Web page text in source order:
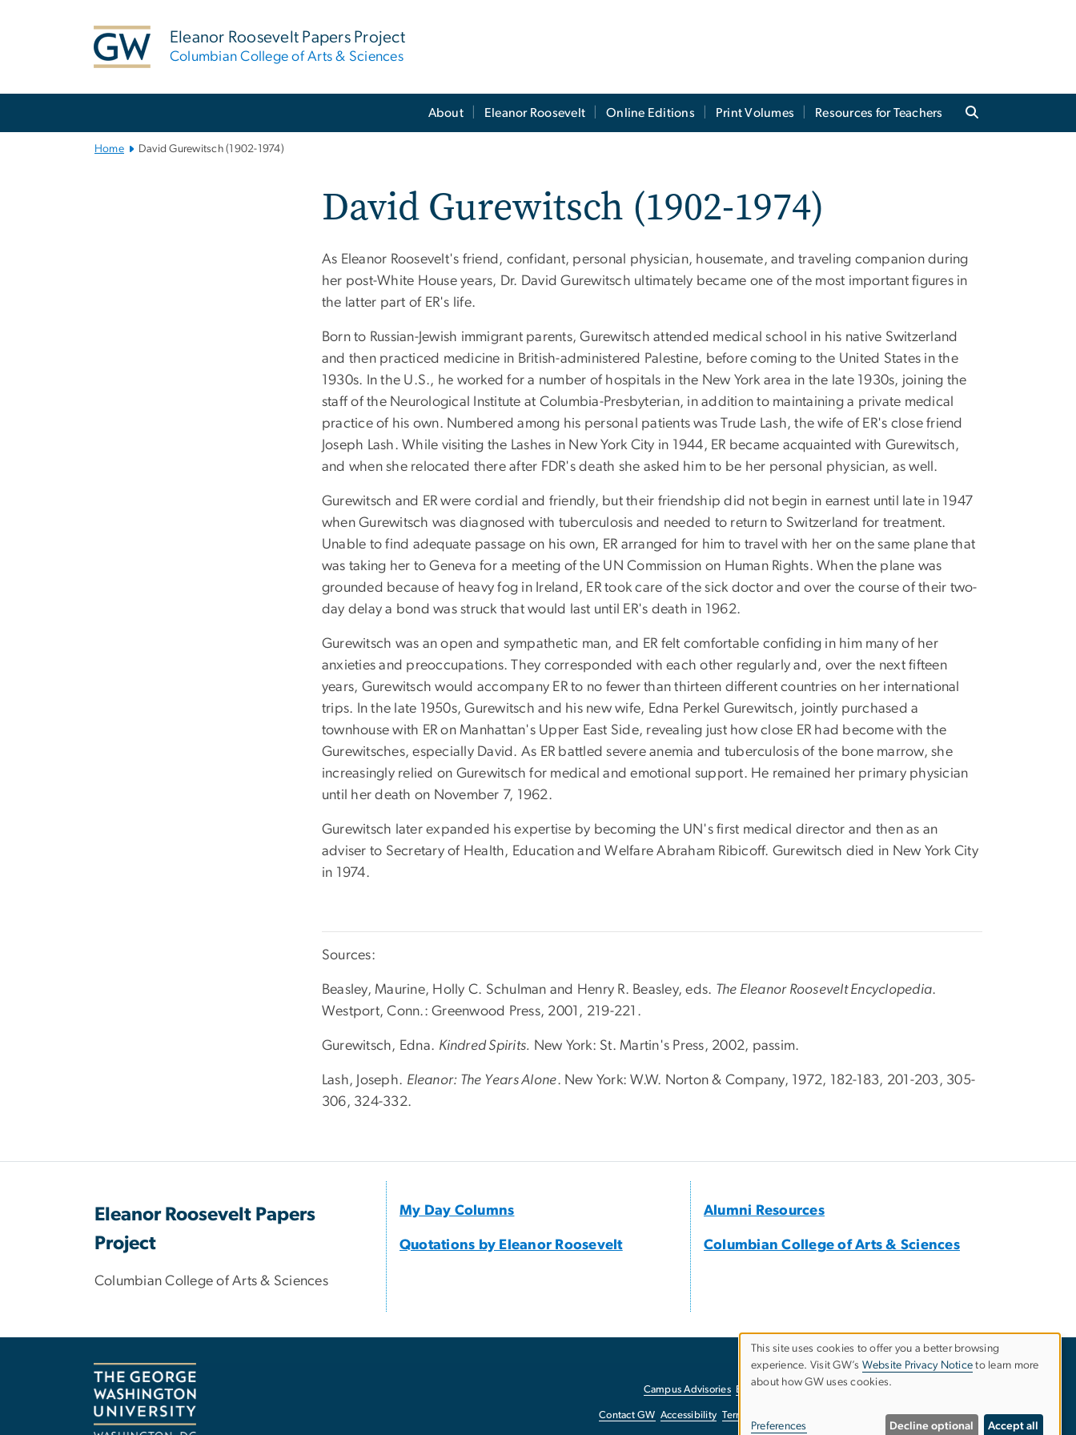
Eleanor Roosevelt Papers Project
Columbian College of Arts & Sciences
About Eleanor Roosevelt Online Editions Print Volumes Resources for Teachers
Home David Gurewitsch (1902-1974)
David Gurewitsch (1902-1974)
As Eleanor Roosevelt's friend, confidant, personal physician, housemate, and traveling companion during
her post-White House years, Dr. David Gurewitsch ultimately became one of the most important figures in
the latter part of ER's life.
Born to Russian-Jewish immigrant parents, Gurewitsch attended medical school in his native Switzerland
and then practiced medicine in British-administered Palestine, before coming to the United States in the
1930s. In the U.S., he worked for a number of hospitals in the New York area in the late 1930s, joining the
staff of the Neurological Institute at Columbia-Presbyterian, in addition to maintaining a private medical
practice of his own. Numbered among his personal patients was Trude Lash, the wife of ER's close friend
Joseph Lash. While visiting the Lashes in New York City in 1944, ER became acquainted with Gurewitsch,
and when she relocated there after FDR's death she asked him to be her personal physician, as well.
Gurewitsch and ER were cordial and friendly, but their friendship did not begin in earnest until late in 1947
when Gurewitsch was diagnosed with tuberculosis and needed to return to Switzerland for treatment.
Unable to find adequate passage on his own, ER arranged for him to travel with her on the same plane that
was taking her to Geneva for a meeting of the UN Commission on Human Rights. When the plane was
grounded because of heavy fog in Ireland, ER took care of the sick doctor and over the course of their two-
day delay a bond was struck that would last until ER's death in 1962.
Gurewitsch was an open and sympathetic man, and ER felt comfortable confiding in him many of her
anxieties and preoccupations. They corresponded with each other regularly and, over the next fifteen
years, Gurewitsch would accompany ER to no fewer than thirteen different countries on her international
trips. In the late 1950s, Gurewitsch and his new wife, Edna Perkel Gurewitsch, jointly purchased a
townhouse with ER on Manhattan's Upper East Side, revealing just how close ER had become with the
Gurewitsches, especially David. As ER battled severe anemia and tuberculosis of the bone marrow, she
increasingly relied on Gurewitsch for medical and emotional support. He remained her primary physician
until her death on November 7, 1962.
Gurewitsch later expanded his expertise by becoming the UN's first medical director and then as an
adviser to Secretary of Health, Education and Welfare Abraham Ribicoff. Gurewitsch died in New York City
in 1974.
Sources:
Beasley, Maurine, Holly C. Schulman and Henry R. Beasley, eds. The Eleanor Roosevelt Encyclopedia.
Westport, Conn.: Greenwood Press, 2001, 219-221.
Gurewitsch, Edna. Kindred Spirits. New York: St. Martin's Press, 2002, passim.
Lash, Joseph. Eleanor: The Years Alone. New York: W.W. Norton & Company, 1972, 182-183, 201-203, 305-
306, 324-332.
Eleanor Roosevelt Papers
Project
Columbian College of Arts & Sciences
My Day Columns
Quotations by Eleanor Roosevelt
Alumni Resources
Columbian College of Arts & Sciences
Campus Advisories EO/Nondiscrimination Policy
Contact GW Accessibility Terms of Use Report a Barrier to Accessibility
Use
This site uses cookies to offer you a better browsing
experience. Visit GW’s Website Privacy Notice to learn more
about how GW uses cookies.
Preferences Decline optional Accept all